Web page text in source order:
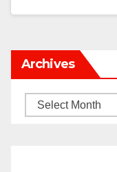
Archives
Archives